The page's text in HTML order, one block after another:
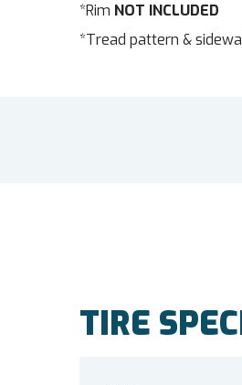
*Rim NOT INCLUDED
*Tread pattern &
TIRE